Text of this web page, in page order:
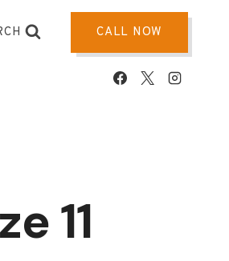
CALL NOW
11